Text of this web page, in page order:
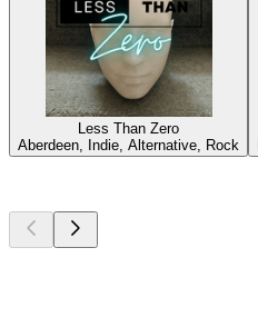
Less Than Zero
Aberdeen, Indie, Alternative, Rock